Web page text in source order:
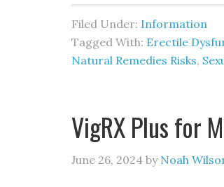
Filed Under: Information
Tagged With: Erectile
Natural Remedies Risks,
VigRX Plus for
June 26, 2024 by Noah